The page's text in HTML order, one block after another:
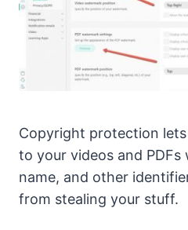
Copyright protection
to your videos and
name, and other
from stealing your stuff.